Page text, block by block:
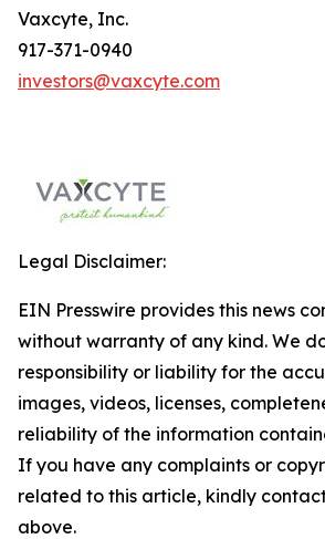
Vaxcyte, Inc.
917-371-0940
investors@vaxcyte.com
Legal Disclaimer:
EIN Presswire provides this news
without warranty of any kind. We
responsibility or liability for the
images, videos, licenses,
reliability of the information
If you have any complaints or
related to this article, kindly
above.